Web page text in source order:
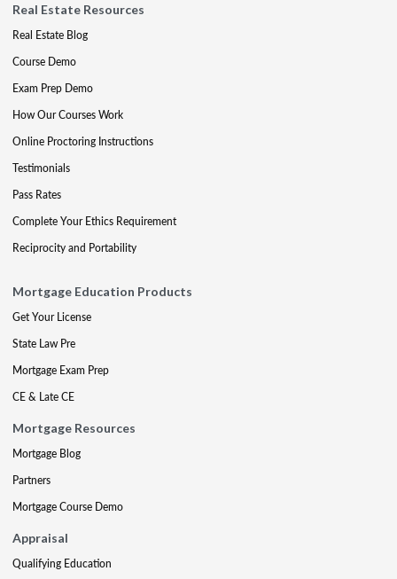
Real Estate Resources
Real Estate Blog
Course Demo
Exam Prep Demo
How Our Courses Work
Online Proctoring Instructions
Testimonials
Pass Rates
Complete Your Ethics Requirement
Reciprocity and Portability
Mortgage Education Products
Get Your License
State Law Pre
Mortgage Exam Prep
CE & Late CE
Mortgage Resources
Mortgage Blog
Partners
Mortgage Course Demo
Appraisal
Qualifying Education